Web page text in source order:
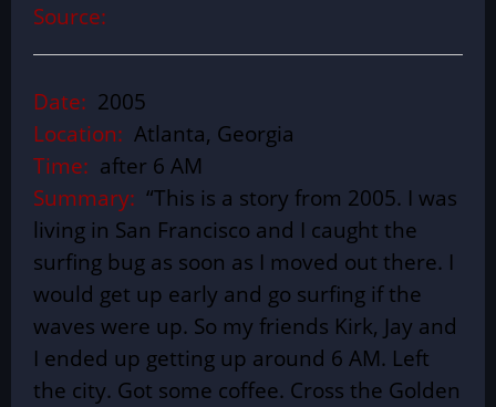
Source:
Date: 2005
Location: Atlanta, Georgia
Time: after 6 AM
Summary: “This is a story from 2005. I was
living in San Francisco and I caught the
surfing bug as soon as I moved out there. I
would get up early and go surfing if the
waves were up. So my friends Kirk, Jay and
I ended up getting up around 6 AM. Left
the city. Got some coffee. Cross the Golden